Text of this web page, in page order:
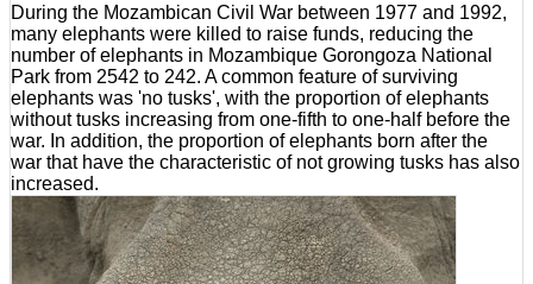
During the Mozambican Civil War between 1977 and 1992,
many elephants were killed to raise funds, reducing the
number of elephants in Mozambique Gorongoza National
Park from 2542 to 242. A common feature of surviving
elephants was 'no tusks', with the proportion of elephants
without tusks increasing from one-fifth to one-half before the
war. In addition, the proportion of elephants born after the
war that have the characteristic of not growing tusks has also
increased.